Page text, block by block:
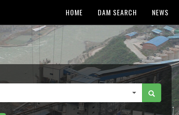
HOME DAM SEARCH NEWS